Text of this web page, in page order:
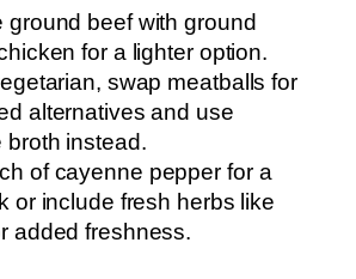
ground beef with ground
for a lighter option.
swap meatballs for
alternatives and use
broth instead.
of cayenne pepper for a
or include fresh herbs like
added freshness.